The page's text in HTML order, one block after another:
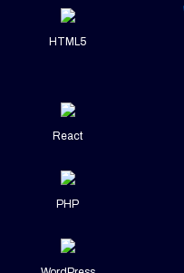
HTML5
React
PHP